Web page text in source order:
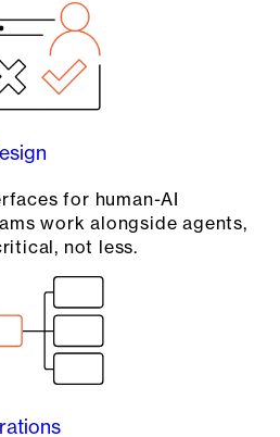
for human-AI
work alongside agents,
not less.